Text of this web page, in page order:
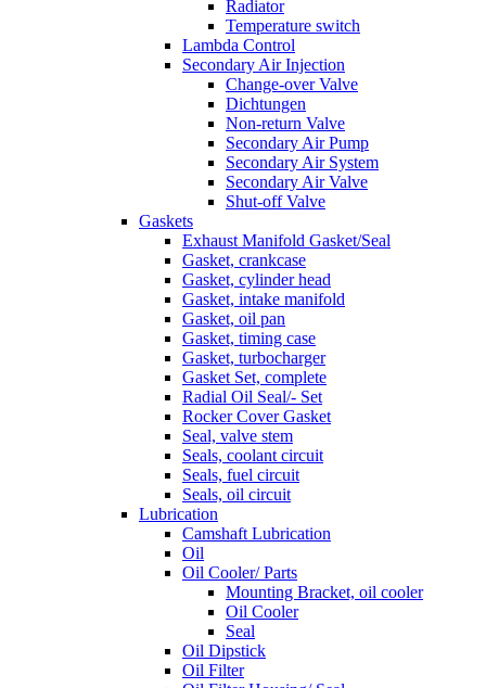
Radiator
Temperature switch
Lambda Control
Secondary Air Injection
Change-over Valve
Dichtungen
Non-return Valve
Secondary Air Pump
Secondary Air System
Secondary Air Valve
Shut-off Valve
Gaskets
Exhaust Manifold Gasket/Seal
Gasket, crankcase
Gasket, cylinder head
Gasket, intake manifold
Gasket, oil pan
Gasket, timing case
Gasket, turbocharger
Gasket Set, complete
Radial Oil Seal/- Set
Rocker Cover Gasket
Seal, valve stem
Seals, coolant circuit
Seals, fuel circuit
Seals, oil circuit
Lubrication
Camshaft Lubrication
Oil
Oil Cooler/ Parts
Mounting Bracket, oil cooler
Oil Cooler
Seal
Oil Dipstick
Oil Filter